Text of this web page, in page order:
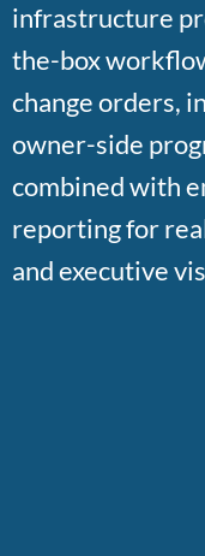
infrastructure
the-box
change orders,
owner-side
combined with
reporting for
and executive